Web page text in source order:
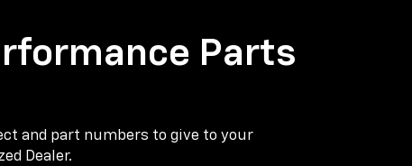
Parts
and part numbers to give to your
Dealer.